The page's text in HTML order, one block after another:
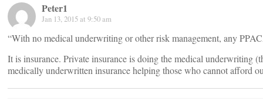
Peter1
Jan 13, 2015 at 9:50 am
“With no medical underwriting or other risk management, any
It is insurance. Private insurance is doing the medical underwriting
medically underwritten insurance helping those who cannot afford